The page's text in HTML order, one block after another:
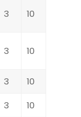
3 10
3 10
3
10
3 10